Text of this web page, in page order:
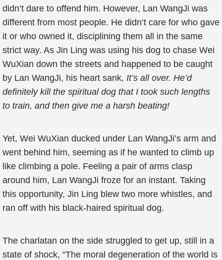
didn’t dare to offend him. However, Lan WangJi was
different from most people. He didn’t care for who gave
it or who owned it, disciplining them all in the same
strict way. As Jin Ling was using his dog to chase Wei
WuXian down the streets and happened to be caught
by Lan WangJi, his heart sank, It’s all over. He’d
definitely kill the spiritual dog that I took such lengths
to train, and then give me a harsh beating!
Yet, Wei WuXian ducked under Lan WangJi’s arm and
went behind him, seeming as if he wanted to climb up
like climbing a pole. Feeling a pair of arms clasp
around him, Lan WangJi froze for an instant. Taking
this opportunity, Jin Ling blew two more whistles, and
ran off with his black-haired spiritual dog.
The charlatan on the side struggled to get up, still in a
state of shock, “The moral degeneration of the world is